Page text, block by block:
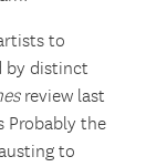
to
by distinct
review last
Probably the
to